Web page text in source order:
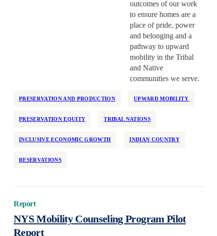
outcomes of our work
to ensure homes are a
place of pride, power
and belonging and a
pathway to upward
mobility in the Tribal
and Native
communities we serve.
PRESERVATION AND PRODUCTION UPWARD MOBILITY
PRESERVATION EQUITY TRIBAL NATIONS
INCLUSIVE ECONOMIC GROWTH INDIAN COUNTRY
RESERVATIONS
Report
NYS Mobility Counseling Program Pilot
Report